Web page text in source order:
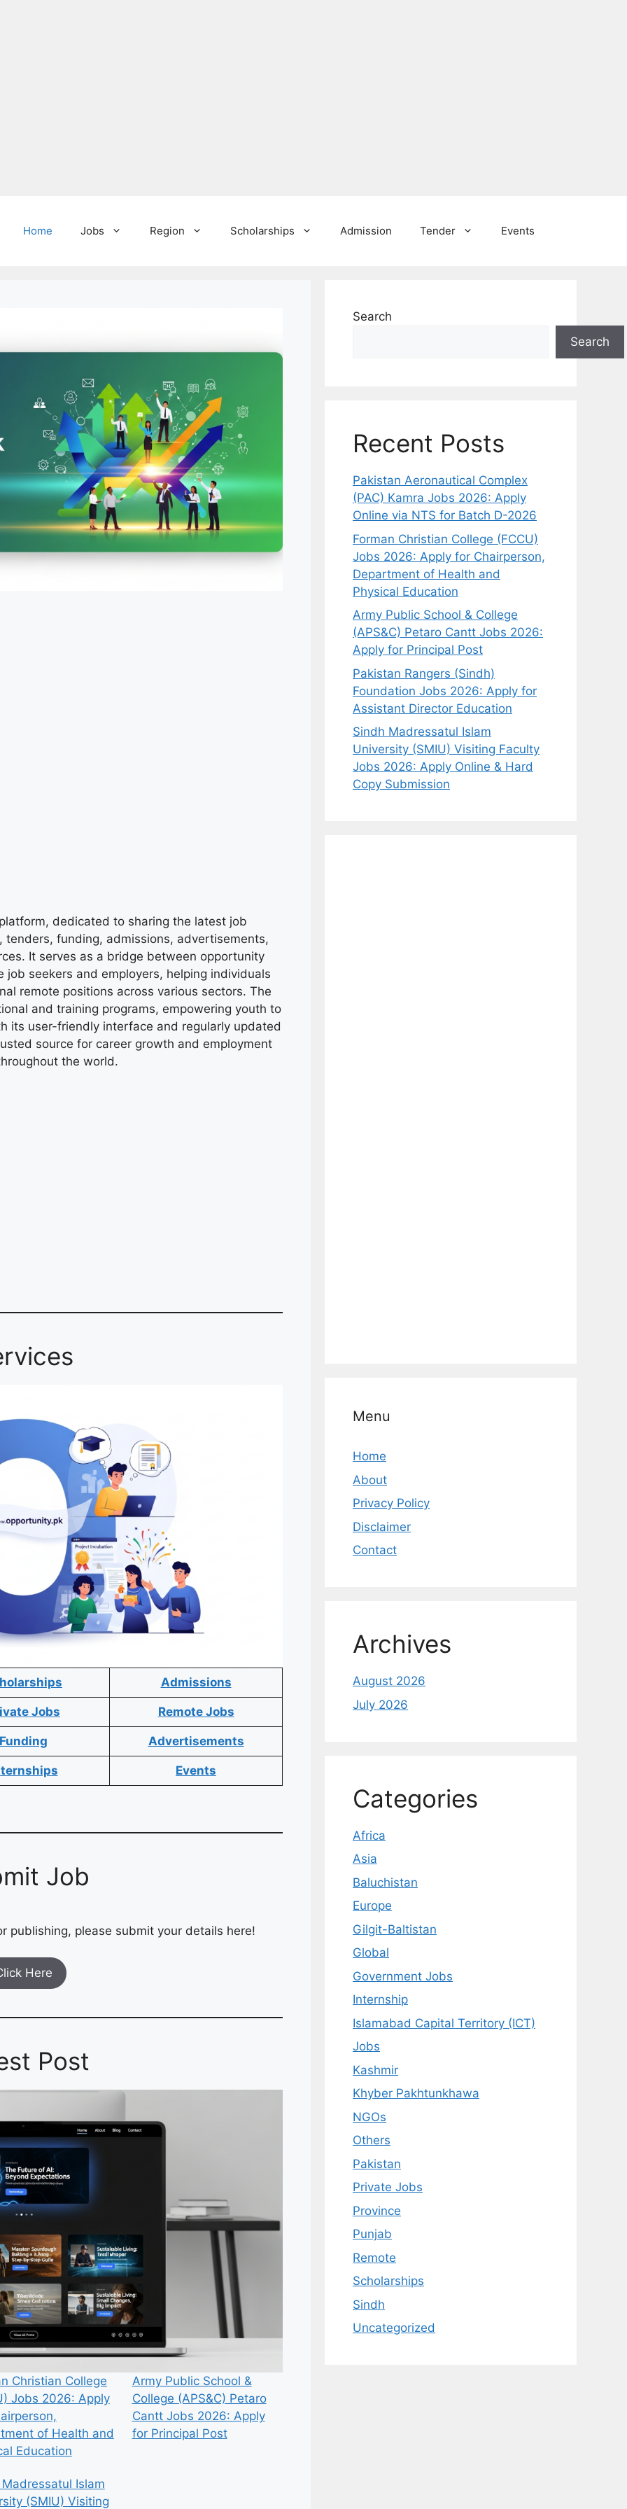
Home Jobs Region Scholarships Admission Tender Events
dedicated to sharing the latest job
funding, admissions, advertisements,
It serves as a bridge between opportunity
seekers and employers, helping individuals
remote positions across various sectors. The
and training programs, empowering youth to
its user-friendly interface and regularly updated
source for career growth and employment
the world.
Admissions
Jobs Remote Jobs
Funding Advertisements
Events
Job
publishing, please submit your details here!
Here
Post
Christian College
Jobs 2026: Apply
of Health and
Education
Army Public School &
College (APS&C) Petaro
Cantt Jobs 2026: Apply
for Principal Post
Islam
(SMIU) Visiting
Search
Search
Recent Posts
Pakistan Aeronautical Complex
(PAC) Kamra Jobs 2026: Apply
Online via NTS for Batch D-2026
Forman Christian College (FCCU)
Jobs 2026: Apply for Chairperson,
Department of Health and
Physical Education
Army Public School & College
(APS&C) Petaro Cantt Jobs 2026:
Apply for Principal Post
Pakistan Rangers (Sindh)
Foundation Jobs 2026: Apply for
Assistant Director Education
Sindh Madressatul Islam
University (SMIU) Visiting Faculty
Jobs 2026: Apply Online & Hard
Copy Submission
Menu
Home
About
Privacy Policy
Disclaimer
Contact
Archives
August 2026
July 2026
Categories
Africa
Asia
Baluchistan
Europe
Gilgit-Baltistan
Global
Government Jobs
Internship
Islamabad Capital Territory (ICT)
Jobs
Kashmir
Khyber Pakhtunkhawa
NGOs
Others
Pakistan
Private Jobs
Province
Punjab
Remote
Scholarships
Sindh
Uncategorized